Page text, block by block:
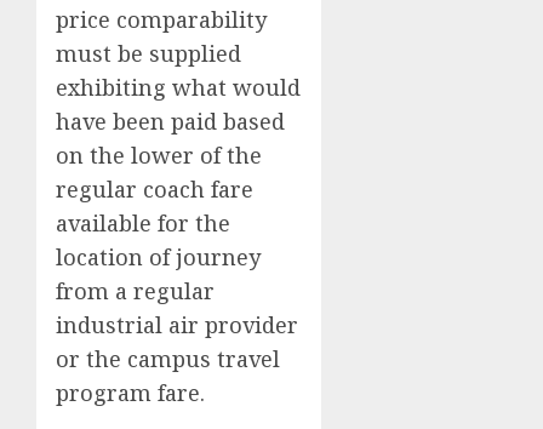
price comparability
must be supplied
exhibiting what would
have been paid based
on the lower of the
regular coach fare
available for the
location of journey
from a regular
industrial air provider
or the campus travel
program fare.